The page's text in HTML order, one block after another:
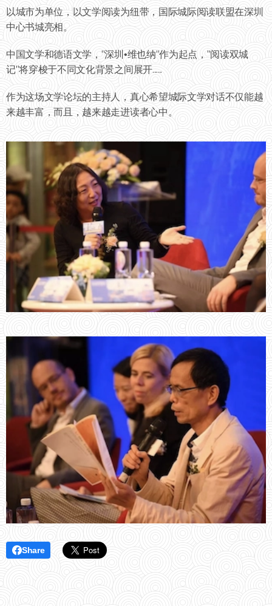
以城市为单位，以文学阅读为纽带，国际城际阅读联盟在深圳
中心书城亮相。
中国文学和德语文学，"深圳•维也纳"作为起点，"阅读双城
记"将穿梭于不同文化背景之间展开......
作为这场文学论坛的主持人，真心希望城际文学对话不仅能越
来越丰富，而且，越来越走进读者心中。
Share